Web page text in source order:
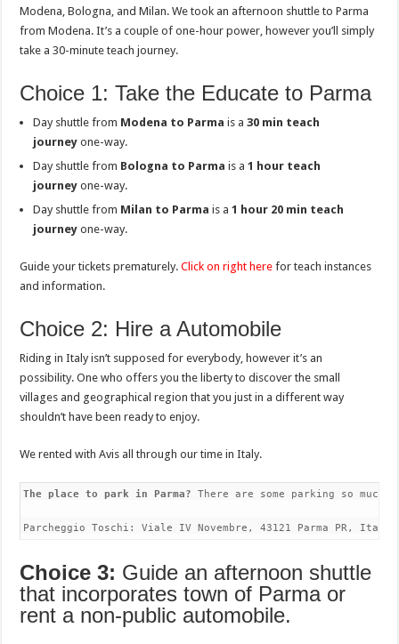
Modena, Bologna, and Milan. We took an afternoon shuttle to Parma
from Modena. It’s a couple of one-hour power, however you’ll simply
take a 30-minute teach journey.
Choice 1: Take the Educate to Parma
Day shuttle from Modena to Parmais a30 min teach
journey one-way.
Day shuttle from Bologna to Parmais a1 hour teach
journey one-way.
Day shuttle from Milan to Parmais a1 hour 20 min teach
journey one-way.
Guide your tickets prematurely.Click on right here for teach instances
and information.
Choice 2: Hire a Automobile
Riding in Italy isn’t supposed for everybody, however it’s an
possibility. One who offers you the liberty to discover the small
villages and geographical region that you just in a different way
shouldn’t have been ready to enjoy.
We rented with Avis all through our time in Italy.
The place to park in Parma? There are some parking so
Parcheggio Toschi: Viale IV Novembre, 43121 Parma PR, Italy
Choice 3: Guide an afternoon shuttle
that incorporates town of Parma or
rent a non-public automobile.